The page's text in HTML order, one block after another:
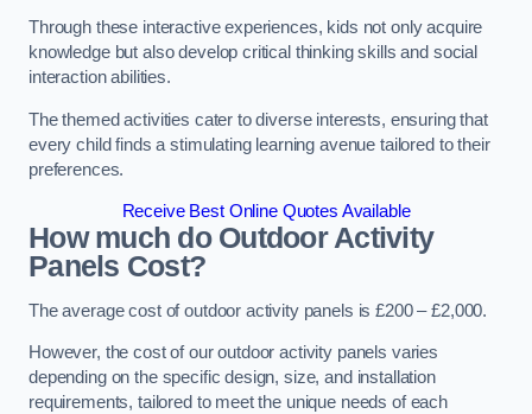
Through these interactive experiences, kids not only acquire
knowledge but also develop critical thinking skills and social
interaction abilities.
The themed activities cater to diverse interests, ensuring that
every child finds a stimulating learning avenue tailored to their
preferences.
Receive Best Online Quotes Available
How much do Outdoor Activity
Panels Cost?
The average cost of outdoor activity panels is £200 – £2,000.
However, the cost of our outdoor activity panels varies
depending on the specific design, size, and installation
requirements, tailored to meet the unique needs of each